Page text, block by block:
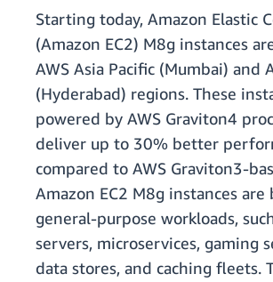
Starting today, Amazon Elastic
(Amazon EC2) M8g instances
AWS Asia Pacific (Mumbai) and
(Hyderabad) regions. These
powered by AWS Graviton4
deliver up to 30% better
compared to AWS Graviton3-
Amazon EC2 M8g instances
general-purpose workloads,
servers, microservices, gaming
data stores, and caching fleets.